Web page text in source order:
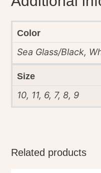
Color
Sea Glass/Black,
Size
10, 11, 6, 7, 8, 9
Related products